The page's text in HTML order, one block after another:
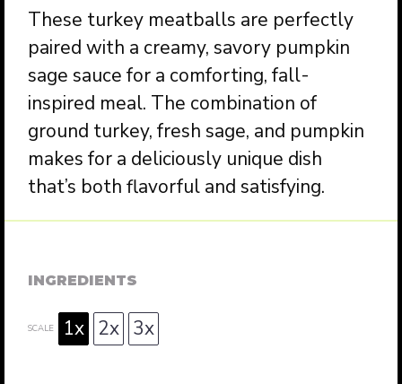
These turkey meatballs are perfectly
paired with a creamy, savory pumpkin
sage sauce for a comforting, fall-
inspired meal. The combination of
ground turkey, fresh sage, and pumpkin
makes for a deliciously unique dish
that’s both flavorful and satisfying.
INGREDIENTS
SCALE 1x 2x 3x